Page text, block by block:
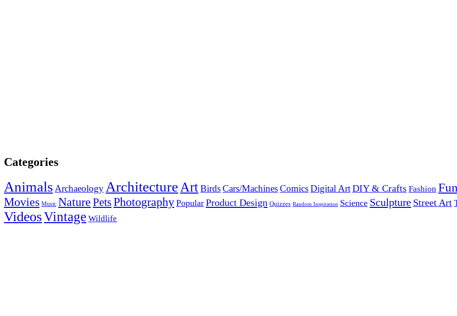
Categories
AnimalsArchaeology ArchitectureArtBirdsCars/MachinesComicsDigital ArtDIY & Crafts Fashion
Movies Music NaturePetsPhotography Popular Product Design Quizzes Random Inspiration Science Sculpture Street Art
VideosVintage Wildlife